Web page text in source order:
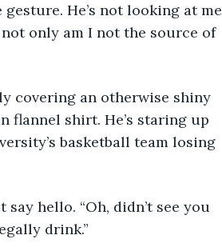
He’s not looking at me
only am I not the source of
covering an otherwise shiny
shirt. He’s staring up
basketball team losing
hello. “Oh, didn’t see you
drink.”